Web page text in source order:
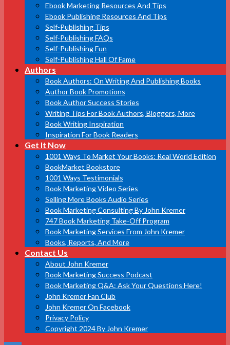
Ebook Marketing Resources And Tips
Ebook Publishing Resources And Tips
Self-Publishing Tips
Self-Publishing FAQs
Self-Publishing Fun
Self-Publishing Hall Of Fame
Authors
Book Authors: On Writing And Publishing Books
Author Book Promotions
Book Author Success Stories
Writing Tips For Book Authors, Bloggers, More
Book Writing Inspiration
Inspiration For Book Readers
Get It Now
1001 Ways To Market Your Books: Real World Edition
BookMarket Bookstore
1001 Ways Testimonials
Book Marketing Video Series
Selling More Books Audio Series
Book Marketing Consulting By John Kremer
747 Book Marketing Take-Off Program
Book Marketing Services From John Kremer
Books, Reports, And More
Contact Us
About John Kremer
Book Marketing Success Podcast
Book Marketing Q&A: Ask Your Questions Here!
John Kremer Fan Club
John Kremer On Facebook
Privacy Policy
Copyright 2024 By John Kremer